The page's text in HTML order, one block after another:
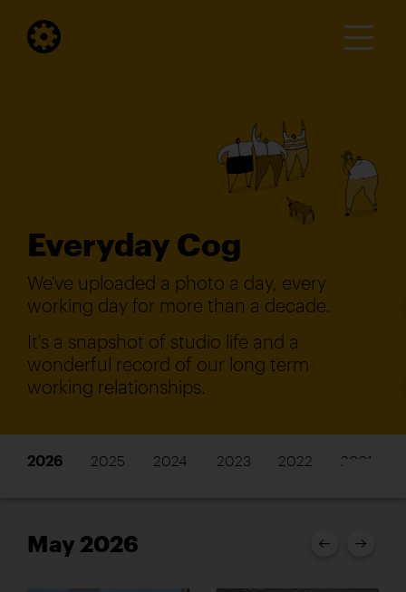
Everyday Cog
We've uploaded a photo a day, every
working day for more than a decade.
It's a snapshot of studio life and a
wonderful record of our long term
working relationships.
2026 2025 2024 2023 2022 2021
May 2026